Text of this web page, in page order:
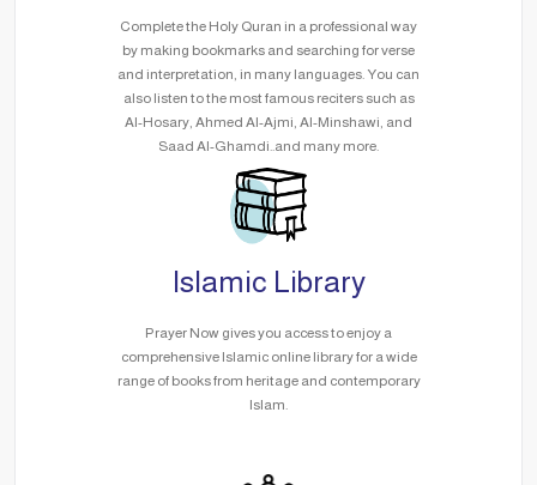
Complete the Holy Quran in a professional way
by making bookmarks and searching for verse
and interpretation, in many languages. You can
also listen to the most famous reciters such as
Al-Hosary, Ahmed Al-Ajmi, Al-Minshawi, and
Saad Al-Ghamdi..and many more.
Islamic Library
Prayer Now gives you access to enjoy a
comprehensive Islamic online library for a wide
range of books from heritage and contemporary
Islam.